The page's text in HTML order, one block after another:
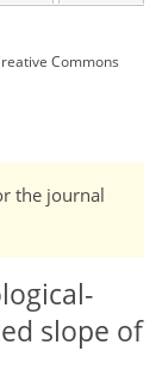
Commons
the journal
slope of